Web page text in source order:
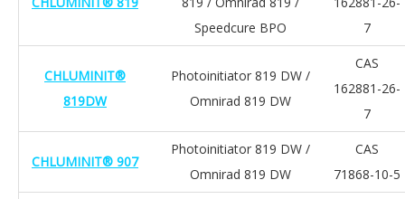
Speedcure BPO
7
CHLUMINIT®
819DW
Photoinitiator 819 DW /
Omnirad 819 DW
CAS
162881-26-
7
CHLUMINIT® 907
Photoinitiator 819 DW /
Omnirad 819 DW
CAS
71868-10-5